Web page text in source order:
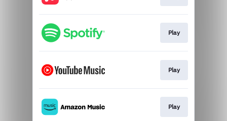
Play
Play
Play